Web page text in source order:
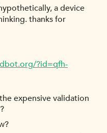
a device
thanks for
?id=qfh-
expensive validation